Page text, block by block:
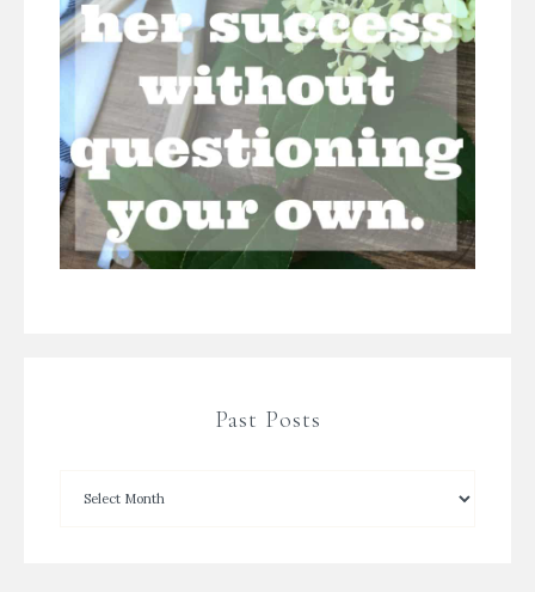
Past Posts